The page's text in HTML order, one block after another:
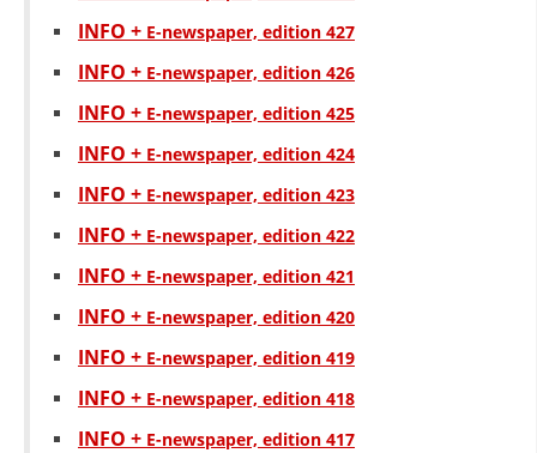
INFO + Е-newspaper, edition 427
INFO + Е-newspaper, edition 426
INFO + Е-newspaper, edition 425
INFO + Е-newspaper, edition 424
INFO + Е-newspaper, edition 423
INFO + Е-newspaper, edition 422
INFO + Е-newspaper, edition 421
INFO + Е-newspaper, edition 420
INFO + Е-newspaper, edition 419
INFO + Е-newspaper, edition 418
INFO + Е-newspaper, edition 417